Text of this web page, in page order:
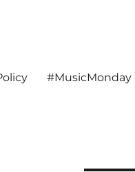
#MusicMonday